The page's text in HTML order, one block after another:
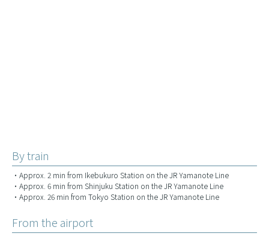
By train
・Approx. 2 min from Ikebukuro Station on the JR Yamanote Line
・Approx. 6 min from Shinjuku Station on the JR Yamanote Line
・Approx. 26 min from Tokyo Station on the JR Yamanote Line
From the airport